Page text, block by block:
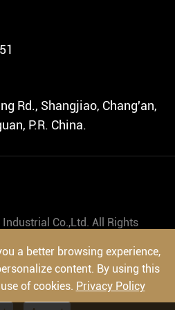
Customization
Rd., Shangjiao, Chang'an,
P.R. China.
Industrial Co.,Ltd. All Rights
a better browsing experience,
content. By using this
of cookies. Privacy Policy